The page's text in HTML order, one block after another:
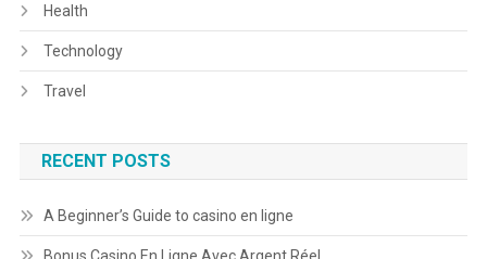
Health
Technology
Travel
RECENT POSTS
A Beginner’s Guide to casino en ligne